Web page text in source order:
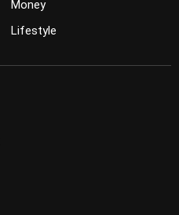
Money
Lifestyle